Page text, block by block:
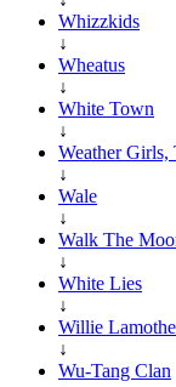
Whizzkids
↓
Wheatus
↓
White Town
↓
Weather Girls,
↓
Wale
↓
Walk The
↓
White Lies
↓
Willie Lamothe
↓
Wu-Tang Clan